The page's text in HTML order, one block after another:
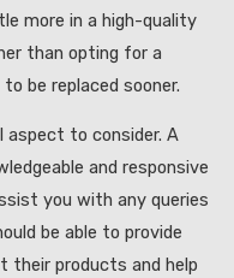
more in a high-quality
than opting for a
be replaced sooner.
aspect to consider. A
and responsive
you with any queries
be able to provide
their products and help